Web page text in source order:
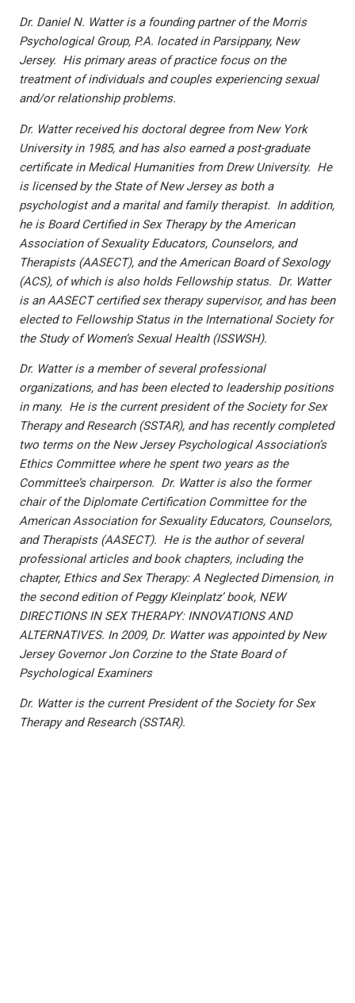
Dr. Daniel N. Watter is a founding partner of the Morris
Psychological Group, P.A. located in Parsippany, New
Jersey. His primary areas of practice focus on the
treatment of individuals and couples experiencing sexual
and/or relationship problems.
Dr. Watter received his doctoral degree from New York
University in 1985, and has also earned a post-graduate
certificate in Medical Humanities from Drew University. He
is licensed by the State of New Jersey as both a
psychologist and a marital and family therapist. In addition,
he is Board Certified in Sex Therapy by the American
Association of Sexuality Educators, Counselors, and
Therapists (AASECT), and the American Board of Sexology
(ACS), of which is also holds Fellowship status. Dr. Watter
is an AASECT certified sex therapy supervisor, and has been
elected to Fellowship Status in the International Society for
the Study of Women’s Sexual Health (ISSWSH).
Dr. Watter is a member of several professional
organizations, and has been elected to leadership positions
in many. He is the current president of the Society for Sex
Therapy and Research (SSTAR), and has recently completed
two terms on the New Jersey Psychological Association’s
Ethics Committee where he spent two years as the
Committee’s chairperson. Dr. Watter is also the former
chair of the Diplomate Certification Committee for the
American Association for Sexuality Educators, Counselors,
and Therapists (AASECT). He is the author of several
professional articles and book chapters, including the
chapter, Ethics and Sex Therapy: A Neglected Dimension, in
the second edition of Peggy Kleinplatz’ book, NEW
DIRECTIONS IN SEX THERAPY: INNOVATIONS AND
ALTERNATIVES. In 2009, Dr. Watter was appointed by New
Jersey Governor Jon Corzine to the State Board of
Psychological Examiners
Dr. Watter is the current President of the Society for Sex
Therapy and Research (SSTAR).